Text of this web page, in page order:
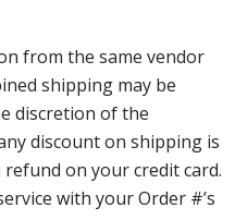
from the same vendor
shipping may be
discretion of the
discount on shipping is
on your credit card.
with your Order #’s